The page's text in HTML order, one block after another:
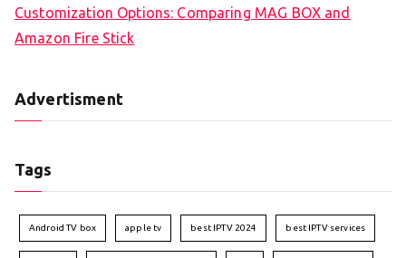
Customization Options: Comparing MAG BOX and
Amazon Fire Stick
Advertisment
Tags
Android TV box apple tv best IPTV 2024 best IPTV services